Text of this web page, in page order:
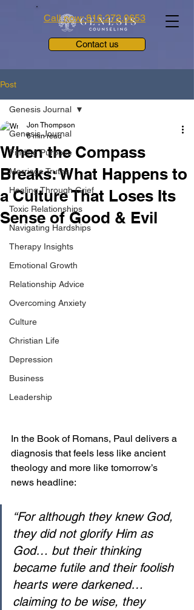
Call now: 816.272.0653
Contact us
Post
Genesis Journal
Finding Purpose
Marriage Truths
Healing Through Grief
Toxic Relationships
Navigating Hardships
Therapy Insights
Emotional Growth
Relationship Advice
Overcoming Anxiety
Culture
Christian Life
Depression
Business
Leadership
Genesis Journal
When the Compass
Breaks: What Happens to
a Culture That Loses Its
Sense of Good & Evil
Jon Thompson
6 min read
In the Book of Romans, Paul delivers a
diagnosis that feels less like ancient
theology and more like tomorrow’s
news headline:
“For although they knew God,
they did not glorify Him as
God… but their thinking
became futile and their foolish
hearts were darkened…
claiming to be wise, they